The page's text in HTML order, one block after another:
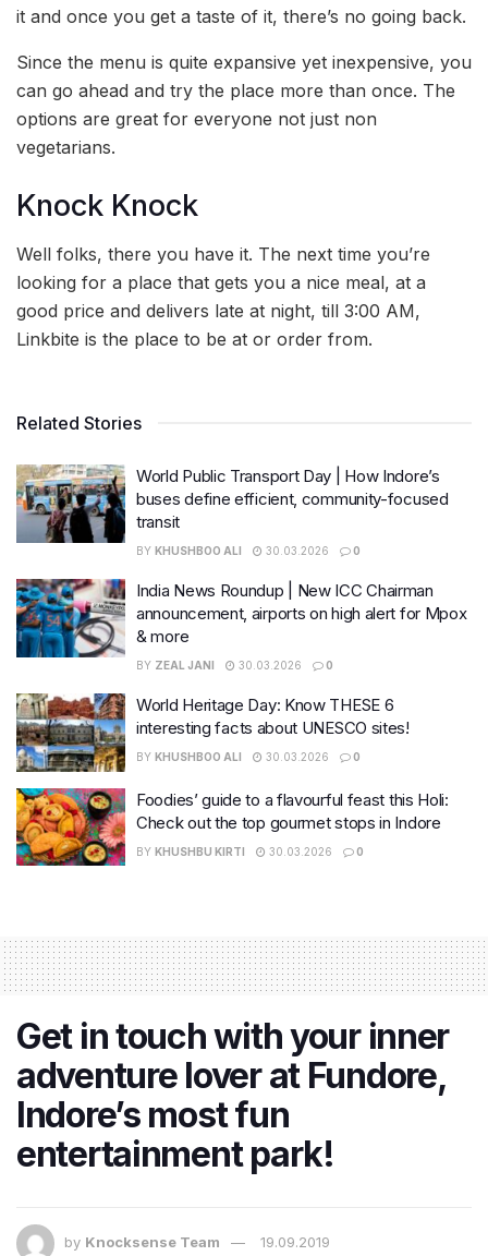
it and once you get a taste of it, there’s no going back.
Since the menu is quite expansive yet inexpensive, you
can go ahead and try the place more than once. The
options are great for everyone not just non
vegetarians.
Knock Knock
Well folks, there you have it. The next time you’re
looking for a place that gets you a nice meal, at a
good price and delivers late at night, till 3:00 AM,
Linkbite is the place to be at or order from.
Related Stories
World Public Transport Day | How Indore’s
buses define efficient, community-focused
transit
BY KHUSHBOO ALI 30.03.2026 0
India News Roundup | New ICC Chairman
announcement, airports on high alert for Mpox
& more
BY ZEAL JANI 30.03.2026 0
World Heritage Day: Know THESE 6
interesting facts about UNESCO sites!
BY KHUSHBOO ALI 30.03.2026 0
Foodies’ guide to a flavourful feast this Holi:
Check out the top gourmet stops in Indore
BY KHUSHBU KIRTI 30.03.2026 0
Get in touch with your inner
adventure lover at Fundore,
Indore’s most fun
entertainment park!
by Knocksense Team 19.09.2019